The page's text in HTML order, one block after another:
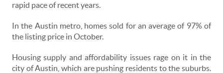
rapid pace of recent years.
In the Austin metro, homes sold for an average of 97% of
the listing price in October.
Housing supply and affordability issues rage on it in the
city of Austin, which are pushing residents to the suburbs.